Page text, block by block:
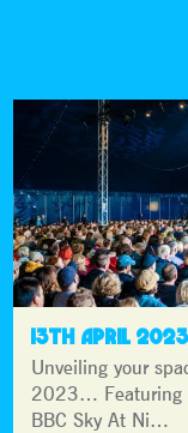
13TH APRIL 2023
Unveiling your
2023… Featuring
BBC Sky At Ni…